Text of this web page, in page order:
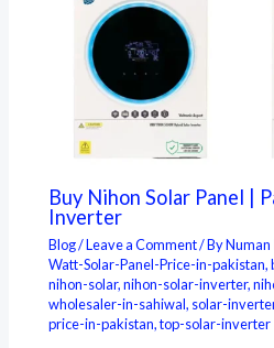
Buy Nihon Solar Panel |
Inverter
Blog/Leave a Comment/ By
Watt-Solar-Panel-Price-in-pakistan,
nihon-solar,nihon-solar-inverter,
wholesaler-in-sahiwal, solar-
price-in-pakistan,top-solar-inverter